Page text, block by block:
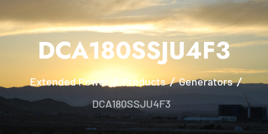
DCA180SSJU4F3
Extended Power Products
Generators
DCA180SSJU4F3